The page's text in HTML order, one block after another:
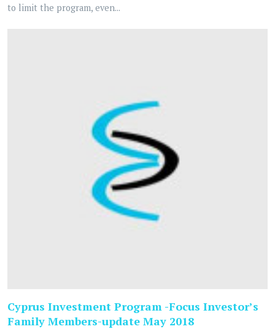
to limit the program, even...
Cyprus Investment Program -Focus Investor’s
Family Members-update May 2018